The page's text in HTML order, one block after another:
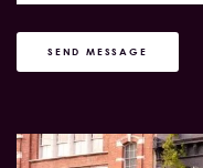
SEND MESSAGE